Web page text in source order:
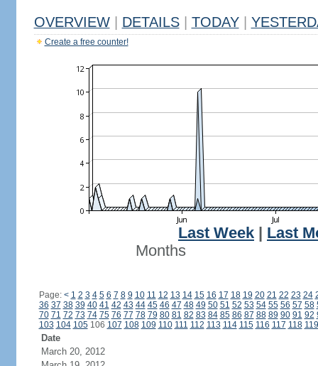
OVERVIEW DETAILS TODAY
Create a free counter!
Last Week
Last
Months
Page: < 1 2 3 4 5 6 7 8 9 10 11 12 13 14 15 16 17 18 19 20 21 22 23 24
36 37 38 39 40 41 42 43 44 45 46 47 48 49 50 51 52 53 54 55 56 57 58
70 71 72 73 74 75 76 77 78 79 80 81 82 83 84 85 86 87 88 89 90 91 92
103 104 105106 107 108 109 110 111 112 113 114 115 116 117 118 119
Date
March 20, 2012